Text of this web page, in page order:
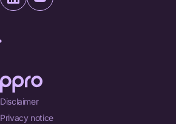
Disclaimer
Privacy notice